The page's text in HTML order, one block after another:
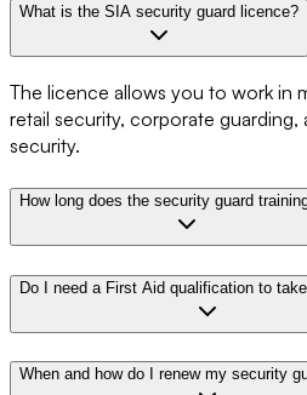
What is the SIA security guard licence?
The licence allows you to work in
retail security, corporate
security.
How long does the security guard
Do I need a First Aid qualification to
When and how do I renew my security